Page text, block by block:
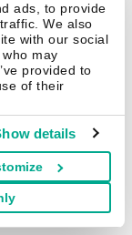
ads, to provide
We also
with our social
may
provided to
of their
details